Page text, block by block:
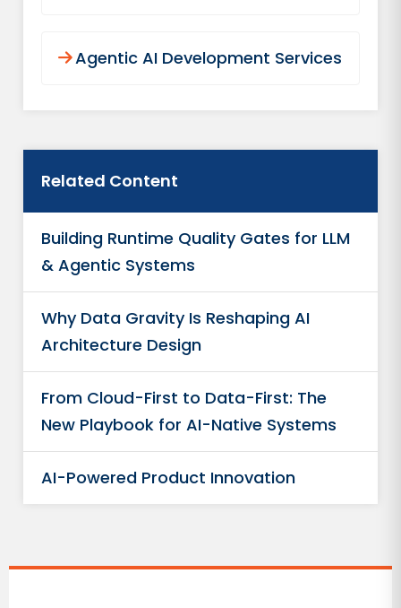
Agentic AI Development Services
Related Content
Building Runtime Quality Gates for LLM
& Agentic Systems
Why Data Gravity Is Reshaping AI
Architecture Design
From Cloud-First to Data-First: The
New Playbook for AI-Native Systems
AI-Powered Product Innovation